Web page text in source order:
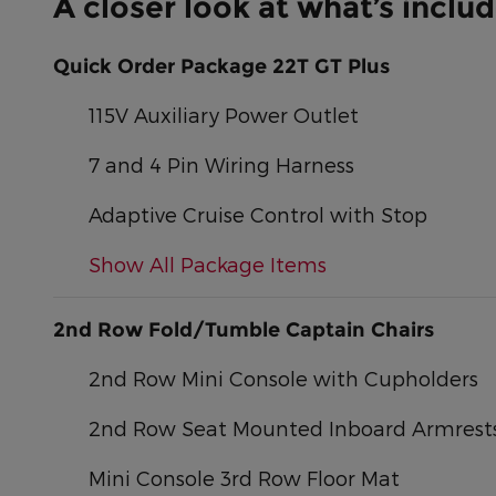
A closer look at what’s
Quick Order Package 22T GT Plus
115V Auxiliary Power Outlet
7 and 4 Pin Wiring Harness
Adaptive Cruise Control with Stop
Show All Package Items
2nd Row Fold/Tumble Captain Chairs
2nd Row Mini Console with Cupholders
2nd Row Seat Mounted Inboard
Mini Console 3rd Row Floor Mat